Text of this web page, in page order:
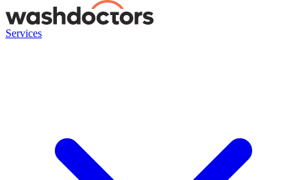
Services